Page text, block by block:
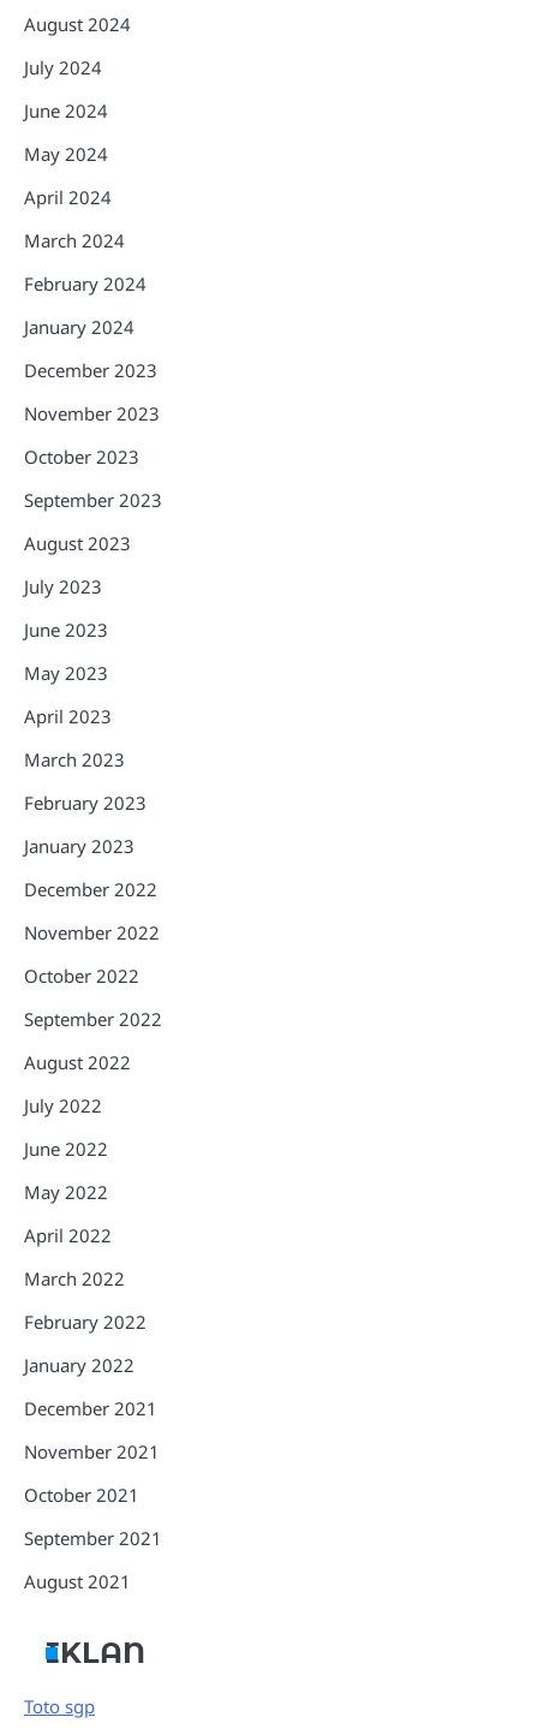
August 2024
July 2024
June 2024
May 2024
April 2024
March 2024
February 2024
January 2024
December 2023
November 2023
October 2023
September 2023
August 2023
July 2023
June 2023
May 2023
April 2023
March 2023
February 2023
January 2023
December 2022
November 2022
October 2022
September 2022
August 2022
July 2022
June 2022
May 2022
April 2022
March 2022
February 2022
January 2022
December 2021
November 2021
October 2021
September 2021
August 2021
IKLAN
Toto sgp